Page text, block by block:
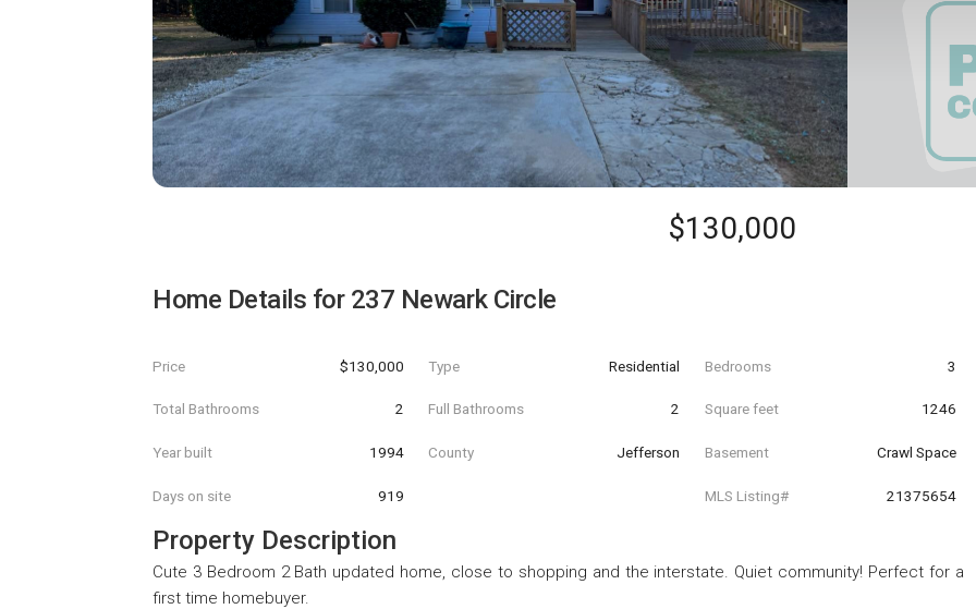
$130,000
Home Details for 237 Newark Circle
Price $130,000 Type Residential Bedrooms 3
Total Bathrooms 2 Full Bathrooms 2 Square feet 1246
Year built 1994 County Jefferson Basement Crawl Space
Days on site 919 MLS Listing# 21375654
Property Description
Cute 3 Bedroom 2 Bath updated home, close to shopping and the interstate. Quiet community! Perfect for a
first time homebuyer.